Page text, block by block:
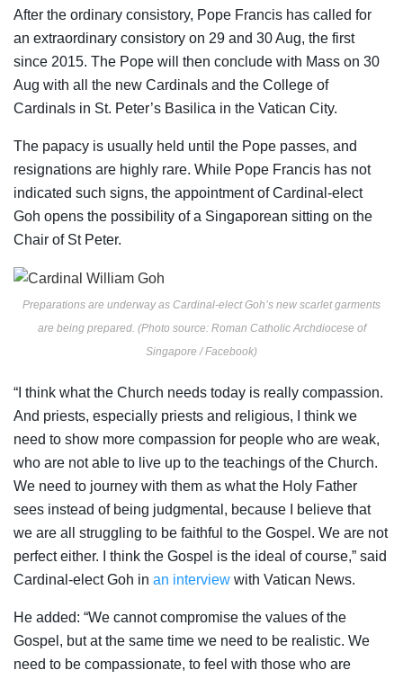
After the ordinary consistory, Pope Francis has called for
an extraordinary consistory on 29 and 30 Aug, the first
since 2015. The Pope will then conclude with Mass on 30
Aug with all the new Cardinals and the College of
Cardinals in St. Peter’s Basilica in the Vatican City.
The papacy is usually held until the Pope passes, and
resignations are highly rare. While Pope Francis has not
indicated such signs, the appointment of Cardinal-elect
Goh opens the possibility of a Singaporean sitting on the
Chair of St Peter.
Preparations are underway as Cardinal-elect Goh’s new scarlet garments
are being prepared. (Photo source: Roman Catholic Archdiocese of
Singapore / Facebook)
“I think what the Church needs today is really compassion.
And priests, especially priests and religious, I think we
need to show more compassion for people who are weak,
who are not able to live up to the teachings of the Church.
We need to journey with them as what the Holy Father
sees instead of being judgmental, because I believe that
we are all struggling to be faithful to the Gospel. We are not
perfect either. I think the Gospel is the ideal of course,” said
Cardinal-elect Goh in an interview with Vatican News.
He added: “We cannot compromise the values of the
Gospel, but at the same time we need to be realistic. We
need to be compassionate, to feel with those who are